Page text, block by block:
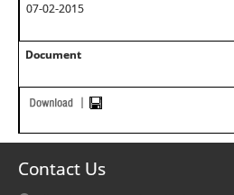
07-02-2015
Document
Contact Us